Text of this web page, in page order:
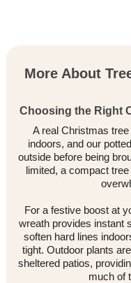
More About
Choosing the Right
A real Christmas
indoors, and our
outside before being
limited, a compact
For a festive boost at
wreath provides instant
soften hard lines
tight. Outdoor plants
sheltered patios,
much of